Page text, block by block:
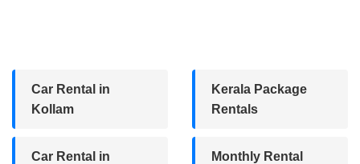
Car Rental in
Kollam
Car Rental in
Kerala Package
Rentals
Monthly Rental